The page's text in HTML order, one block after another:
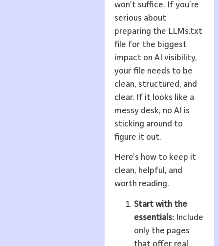
won’t suffice. If you’re
serious about
preparing the LLMs.txt
file for the biggest
impact on AI visibility,
your file needs to be
clean, structured, and
clear. If it looks like a
messy desk, no AI is
sticking around to
figure it out.
Here’s how to keep it
clean, helpful, and
worth reading.
Start with the
essentials:Include
only the pages
that offer real